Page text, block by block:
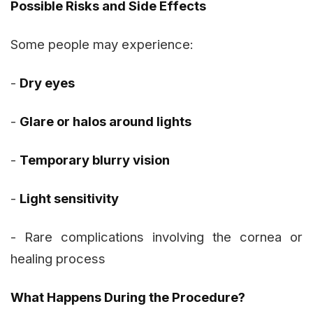
Possible Risks and Side Effects
Some people may experience:
- Dry eyes
- Glare or halos around lights
- Temporary blurry vision
- Light sensitivity
- Rare complications involving the cornea or
healing process
What Happens During the Procedure?